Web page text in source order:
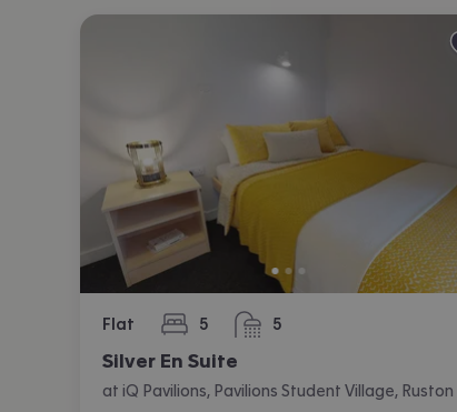
Flat 5
bedrooms 5
bathrooms
Silver En Suite